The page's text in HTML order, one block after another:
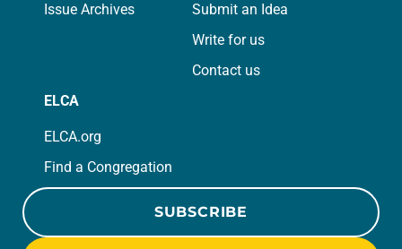
Issue Archives
Submit an Idea
Write for us
Contact us
ELCA
ELCA.org
Find a Congregation
SUBSCRIBE